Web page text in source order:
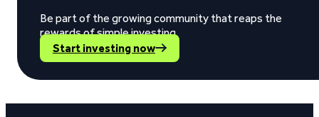
Be part of the growing community that reaps the
rewards of simple investing.
Start investing now